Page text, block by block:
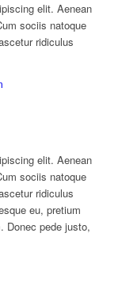
elit. Aenean
sociis natoque
ridiculus
elit. Aenean
sociis natoque
ridiculus
eu, pretium
Donec pede justo,